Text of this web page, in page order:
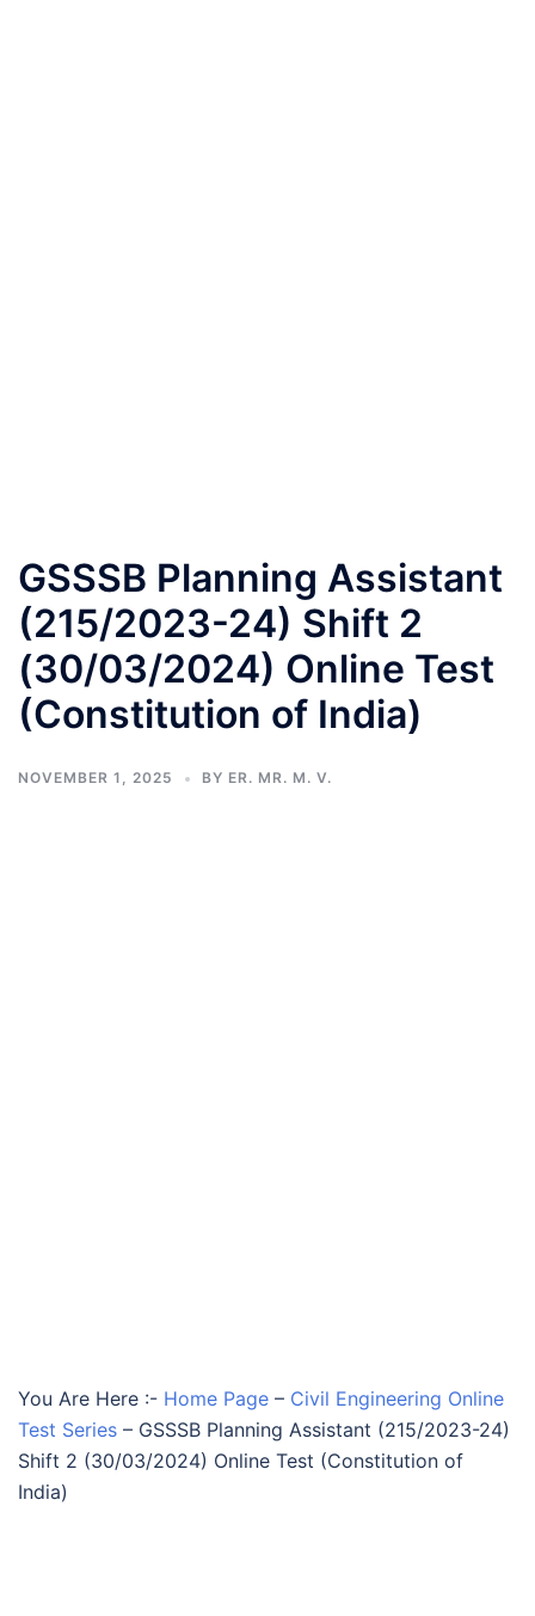
GSSSB Planning Assistant
(215/2023-24) Shift 2
(30/03/2024) Online Test
(Constitution of India)
NOVEMBER 1, 2025 BY ER. MR. M. V.
You Are Here :- Home Page – Civil Engineering Online
Test Series – GSSSB Planning Assistant (215/2023-24)
Shift 2 (30/03/2024) Online Test (Constitution of
India)